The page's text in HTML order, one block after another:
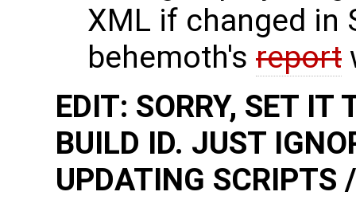
XML if changed in
behemoth's report
EDIT: SORRY, SET IT
BUILD ID. JUST
UPDATING SCRIPTS